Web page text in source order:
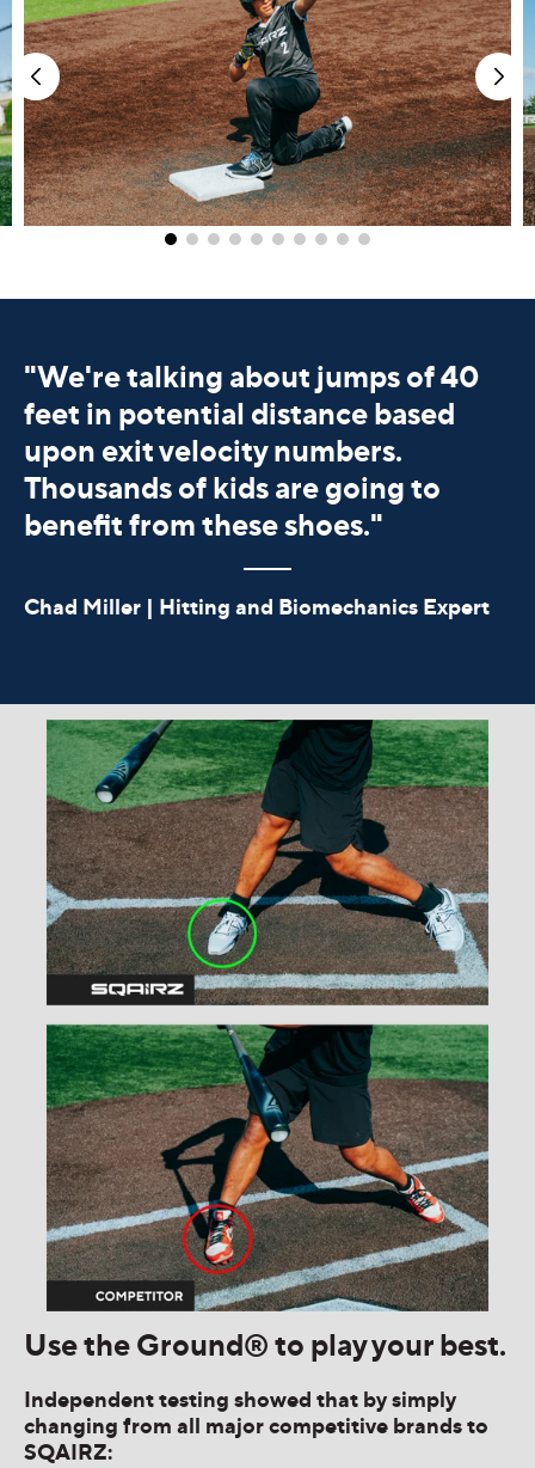
"We're talking about jumps of 40
feet in potential distance based
upon exit velocity numbers.
Thousands of kids are going to
benefit from these shoes."
Chad Miller | Hitting and Biomechanics Expert
Use the Ground® to play your best.
Independent testing showed that by simply
changing from all major competitive brands to
SQAIRZ: